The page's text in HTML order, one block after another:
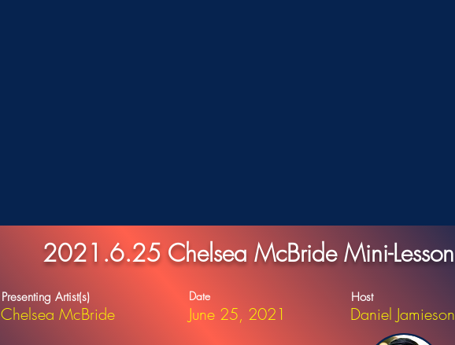
2021.6.25 Chelsea McBride Mini-Lesson
Presenting Artist(s)
Chelsea McBride
Date
June 25, 2021
Host
Daniel Jamieson